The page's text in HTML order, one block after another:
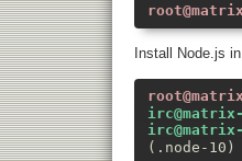
Install Node.js